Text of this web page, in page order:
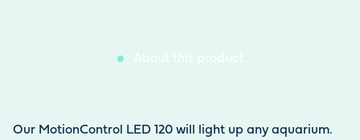
About this product
Our MotionControl LED 120 will light up any aquarium.